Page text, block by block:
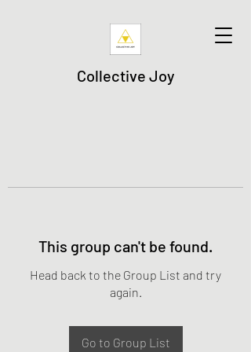
Collective Joy
This group can't be found.
Head back to the Group List and try
again.
Go to Group List